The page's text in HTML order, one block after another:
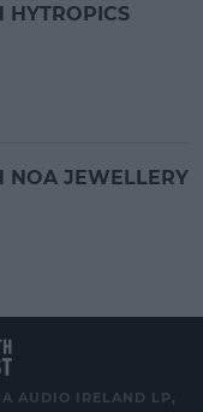
HYTROPICS
NOA JEWELLERY
AUDIO IRELAND LP,